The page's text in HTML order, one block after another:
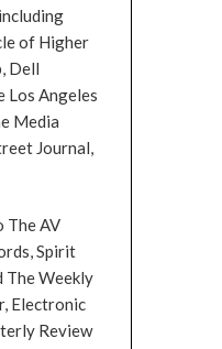
of Higher
Dell
Los Angeles
Media
Journal,
The AV
Spirit
The Weekly
Electronic
Review